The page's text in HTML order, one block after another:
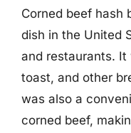
Corned beef hash
dish in the United
and restaurants.
toast, and other
was also a
corned beef,